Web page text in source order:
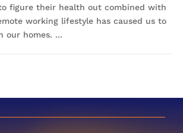
figure their health out combined with
working lifestyle has caused us to
our homes. ...